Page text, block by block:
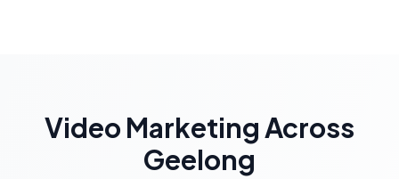
Video MarketingAcross
Geelong